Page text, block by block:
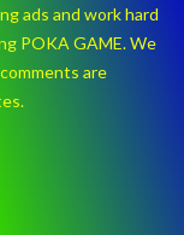
ads and work hard
POKA GAME. We
are